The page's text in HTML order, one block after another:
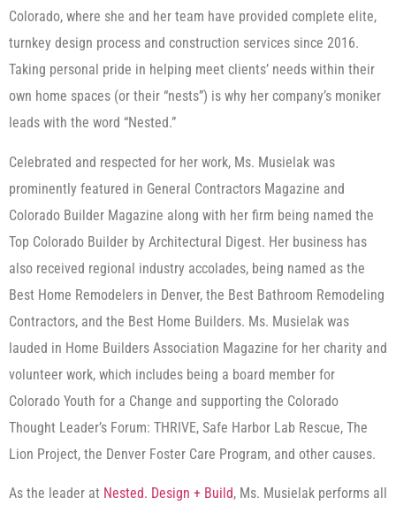
Colorado, where she and her team have provided complete elite,
turnkey design process and construction services since 2016.
Taking personal pride in helping meet clients’ needs within their
own home spaces (or their “nests”) is why her company’s moniker
leads with the word “Nested.”
Celebrated and respected for her work, Ms. Musielak was
prominently featured in General Contractors Magazine and
Colorado Builder Magazine along with her firm being named the
Top Colorado Builder by Architectural Digest. Her business has
also received regional industry accolades, being named as the
Best Home Remodelers in Denver, the Best Bathroom Remodeling
Contractors, and the Best Home Builders. Ms. Musielak was
lauded in Home Builders Association Magazine for her charity and
volunteer work, which includes being a board member for
Colorado Youth for a Change and supporting the Colorado
Thought Leader’s Forum: THRIVE, Safe Harbor Lab Rescue, The
Lion Project, the Denver Foster Care Program, and other causes.
As the leader at Nested. Design + Build, Ms. Musielak performs all